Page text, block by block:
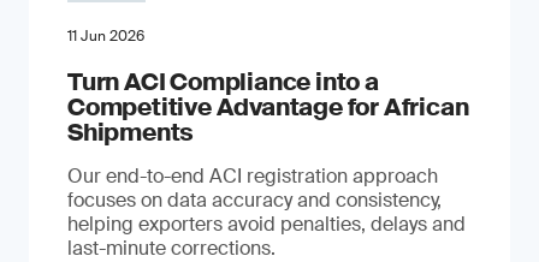
11 Jun 2026
Turn ACI Compliance into a
Competitive Advantage for African
Shipments
Our end-to-end ACI registration approach
focuses on data accuracy and consistency,
helping exporters avoid penalties, delays and
last-minute corrections.